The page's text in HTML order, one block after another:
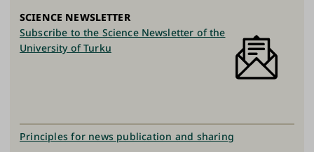
SCIENCE NEWSLETTER
Subscribe to the Science Newsletter of the
University of Turku
Principles for news publication and sharing